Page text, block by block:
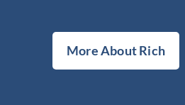
More About Rich